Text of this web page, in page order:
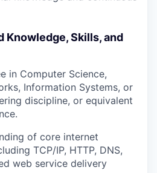
Knowledge, Skills, and
in Computer Science,
Information Systems, or
discipline, or equivalent
of core internet
TCP/IP, HTTP, DNS,
web service delivery